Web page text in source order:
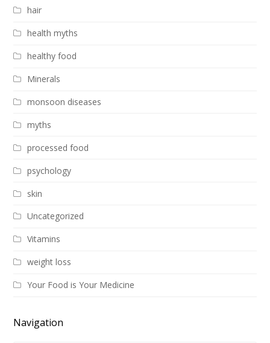
hair
health myths
healthy food
Minerals
monsoon diseases
myths
processed food
psychology
skin
Uncategorized
Vitamins
weight loss
Your Food is Your Medicine
Navigation